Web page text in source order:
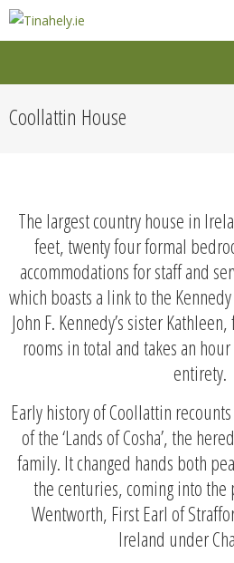
Coollattin House
The largest country house in
feet, twenty four formal
accommodations for staff and
which boasts a link to the
John F. Kennedy’s sister
rooms in total and takes an
entirety.
Early history of Coollattin
of the ‘Lands of Cosha’, the
family. It changed hands both
the centuries, coming into the
Wentworth, First Earl of
Ireland under